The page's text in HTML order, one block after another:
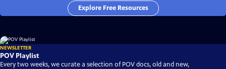
Explore Free Resources
NEWSLETTER
POV Playlist
Every two weeks, we curate a selection of POV docs, old and new,